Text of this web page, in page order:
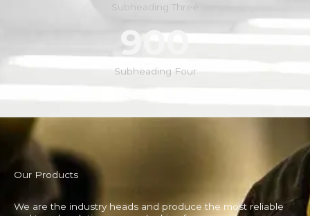
Subheading Three
900
Subheading Four
Our Products
We are the industry heads and produce the most reliable